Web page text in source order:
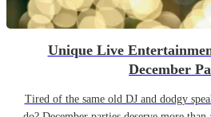
Unique Live
December
Tired of the same old DJ and dodgy